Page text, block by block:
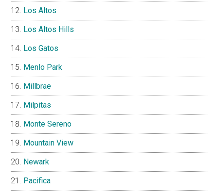
Los Altos
Los Altos Hills
Los Gatos
Menlo Park
Millbrae
Milpitas
Monte Sereno
Mountain View
Newark
Pacifica